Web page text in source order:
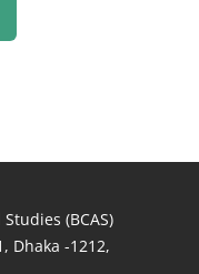
(BCAS)
Dhaka -1212,